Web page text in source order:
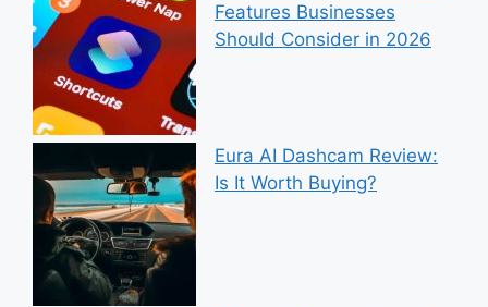
Features Businesses
Should Consider in 2026
Eura AI Dashcam Review:
Is It Worth Buying?